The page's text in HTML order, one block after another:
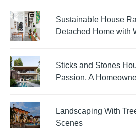
Sustainable House
Detached Home with
Sticks and Stones
Passion, A
Landscaping With
Scenes